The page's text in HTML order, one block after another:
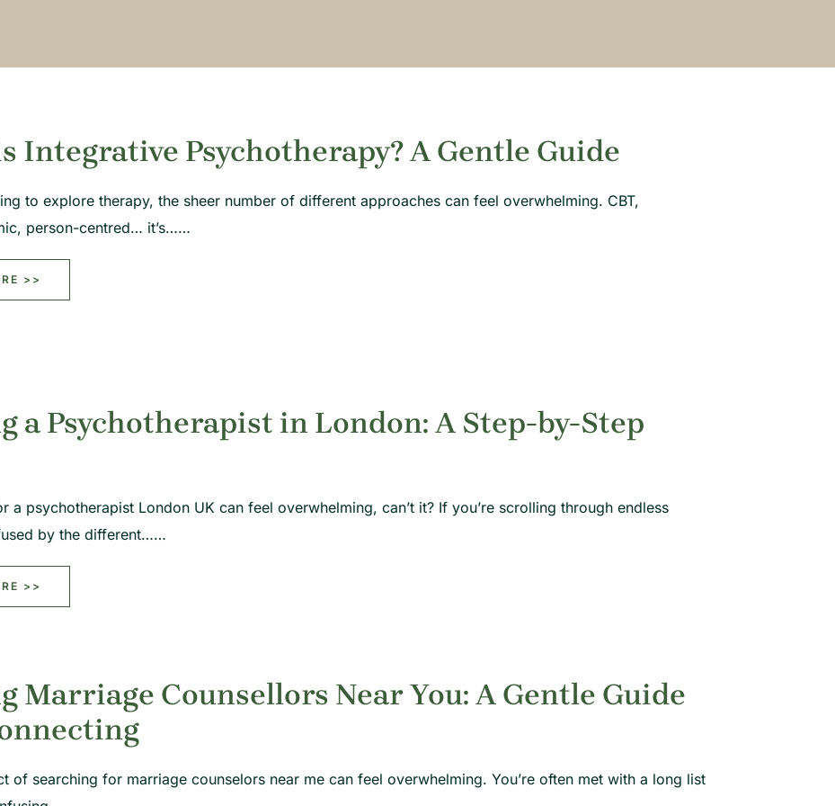
Integrative Psychotherapy? A Gentle Guide
to explore therapy, the sheer number of different approaches can feel overwhelming. CBT,
person-centred… it’s……
>>
a Psychotherapist in London: A Step-by-Step
a psychotherapist London UK can feel overwhelming, can’t it? If you’re scrolling through endless
by the different……
>>
Marriage Counsellors Near You: A Gentle Guide
of searching for marriage counselors near me can feel overwhelming. You’re often met with a long list